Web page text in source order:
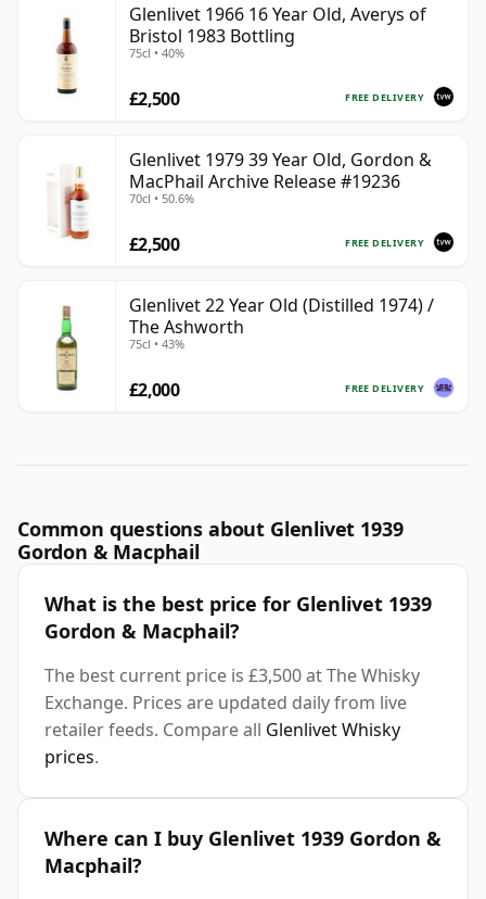
Glenlivet 1966 16 Year Old, Averys of
Bristol 1983 Bottling
75cl • 40%
FREE DELIVERY
£2,500
Glenlivet 1979 39 Year Old, Gordon &
MacPhail Archive Release #19236
70cl • 50.6%
FREE DELIVERY
£2,500
Glenlivet 22 Year Old (Distilled 1974) /
The Ashworth
75cl • 43%
FREE DELIVERY
£2,000
Common questions about Glenlivet 1939
Gordon & Macphail
What is the best price for Glenlivet 1939
Gordon & Macphail?
The best current price is £3,500 at The Whisky
Exchange. Prices are updated daily from live
retailer feeds. Compare all Glenlivet Whisky
prices.
Where can I buy Glenlivet 1939 Gordon &
Macphail?